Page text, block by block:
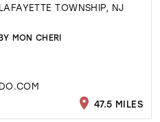
TOWNSHIP, NJ
MON CHERI
47.5 MILES